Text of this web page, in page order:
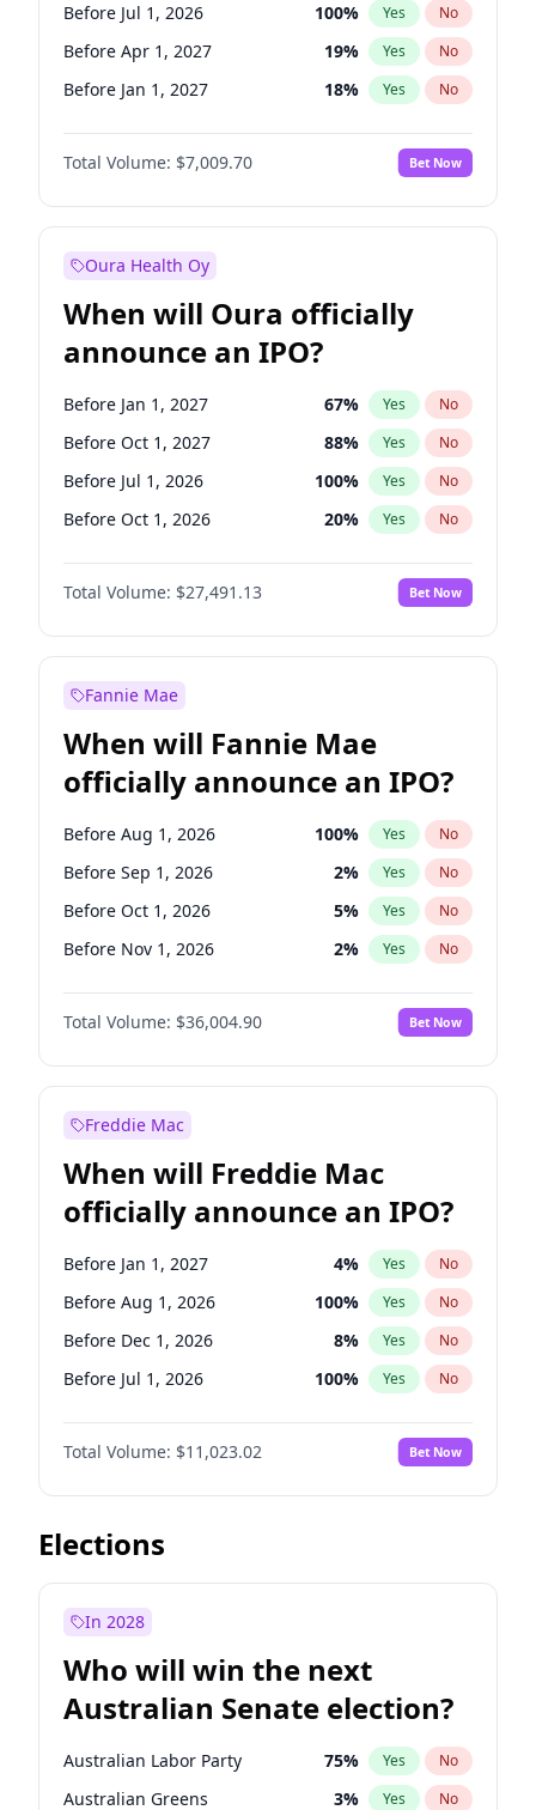
Before Jul 1, 2026 100% Yes No
Before Apr 1, 2027 19% Yes No
Before Jan 1, 2027 18% Yes No
Before Jul 1, 2027 23%
Before Oct 1, 2027 No
Before Jan 1, 2028 27% Yes No
Total Volume: $7,009.70 Bet Now
Oura Health Oy
When will Oura officially
announce an IPO?
Before Jan 1, 2027 67% Yes No
Before Oct 1, 2027 88% Yes No
Before Jul 1, 2026 100% Yes No
Before Oct 1, 2026 20% Yes No
Before Apr 1, 2027 72%
Before Jul 1, 2027 No
Before Jan 1, 2028 94% Yes No
Total Volume: $27,491.13 Bet Now
Fannie Mae
When will Fannie Mae
officially announce an IPO?
Before Aug 1, 2026 100% Yes No
Before Sep 1, 2026 2% Yes No
Before Oct 1, 2026 5% Yes No
Before Nov 1, 2026 2% Yes No
Before Dec 1, 2026 8%
Before Jan 1, 2027 No
Before Feb 1, 2027 13% Yes No
Before Apr 1, 2027
Before Jul 1, 2026 100% Yes
Before Jun 1, 2026 100 % Yes No
Before Jun 1, 2027 34% Yes No
Before May 1, 2027 22% Yes No
Total Volume: $36,004.90 Bet Now
Freddie Mac
When will Freddie Mac
officially announce an IPO?
Before Jan 1, 2027 4% Yes No
Before Aug 1, 2026 100% Yes No
Before Dec 1, 2026 8% Yes No
Before Jul 1, 2026 100% Yes No
Before Jun 1, 2026 100%
Before Nov 1, 2026 No
Before Oct 1, 2026 6% Yes No
Before Sep 1, 2026
Before Feb 1, 2027
Before Mar 1, 2027 11%
Before May 1, 2027 13% Yes No
Total Volume: $11,023.02 Bet Now
Elections
In 2028
Who will win the next
Australian Senate election?
Australian Labor Party 75% Yes No
Australian Greens 3% Yes No